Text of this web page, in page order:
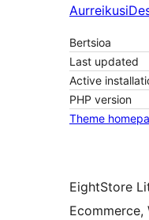
Aurreikusi
Bertsioa
Last updated
Active
PHP version
Theme
EightStore
Ecommerce,